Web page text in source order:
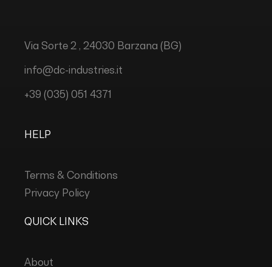
Via Sorte 2 , 24030 Barzana (BG)
info@dc-industries.it
+39 (035) 051 4371
HELP
Terms & Conditions
Privacy Policy
QUICK LINKS
About